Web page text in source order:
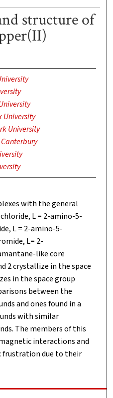
structure of
University
University
with the general
L = 2-amino-5-
L = 2-amino-5-
L= 2-
like core
2 crystallize in the space
in the space group
between the
and ones found in a
with similar
The members of this
interactions and
due to their